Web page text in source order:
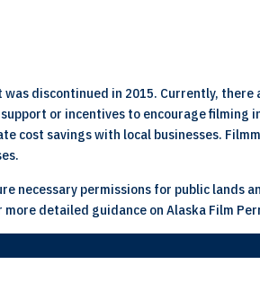
discontinued in 2015. Currently,
or incentives to encourage filming
cost savings with local businesses.
necessary permissions for public lands
detailed guidance on Alaska Film